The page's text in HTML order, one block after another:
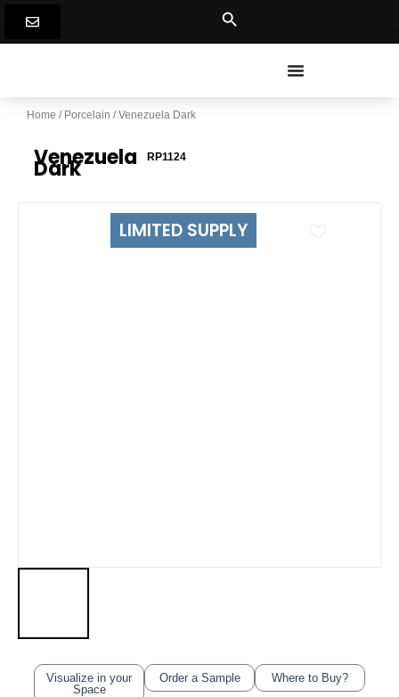
content
Home / Porcelain / Venezuela Dark
Venezuela
Dark RP1124
LIMITED SUPPLY
Visualize in your
Space
Order a Sample Where to Buy?